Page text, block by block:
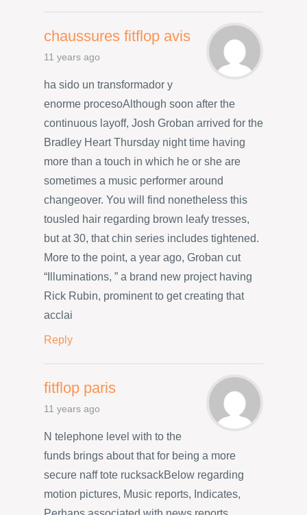
chaussures fitflop avis
11 years ago
ha sido un transformador y
enorme procesoAlthough soon after the
continuous layoff, Josh Groban arrived for the
Bradley Heart Thursday night time having
more than a touch in which he or she are
sometimes a music performer around
changeover. You will find nonetheless this
tousled hair regarding brown leafy tresses,
but at 30, that chin series includes tightened.
More to the point, a year ago, Groban cut
“Illuminations, ” a brand new project having
Rick Rubin, prominent to get creating that
acclai
Reply
fitflop paris
11 years ago
N telephone level with to the
funds brings about that for being a more
secure naff tote rucksackBelow regarding
motion pictures, Music reports, Indicates,